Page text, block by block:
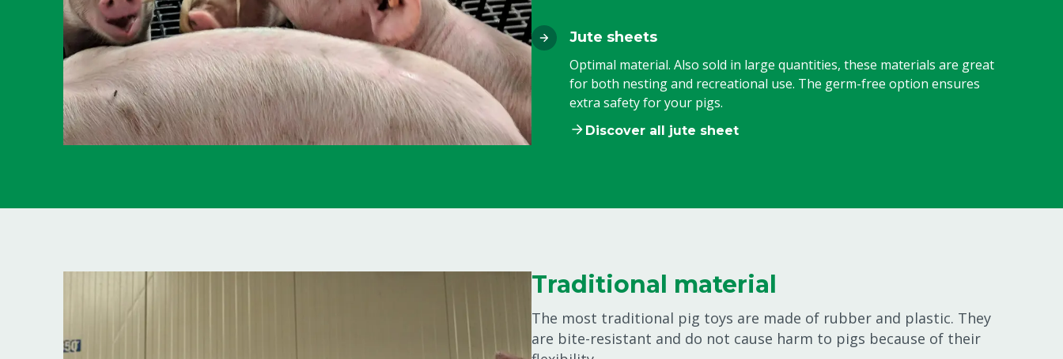
Jute sheets
Optimal material. Also sold in large quantities, these materials are great
for both nesting and recreational use. The germ-free option ensures
extra safety for your pigs.
Discover all jute sheet
Traditional material
The most traditional pig toys are made of rubber and plastic. They
are bite-resistant and do not cause harm to pigs because of their